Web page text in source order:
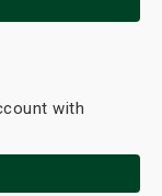
with